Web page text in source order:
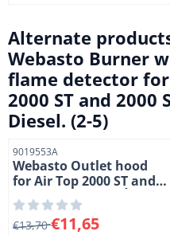
Alternate
Webasto Burner
flame detector
2000 ST and 2000
Diesel. (2-5)
Item number
9019553A
Webasto Outlet hood
for Air Top 2000 ST and
2000 STC heaters. Ì÷ 60
mm. (1-7)
From 13,70 for 11,65,
€13,70€11,65